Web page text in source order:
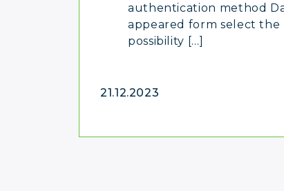
authentication method
appeared form select
possibility […]
21.12.2023